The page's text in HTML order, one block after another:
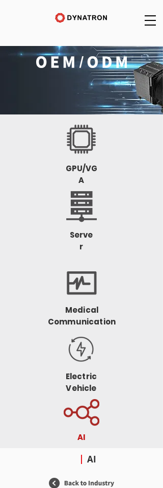
GPU/VG
A
Serve
r
Medical
Communication
Electric
Vehicle
AI
AI